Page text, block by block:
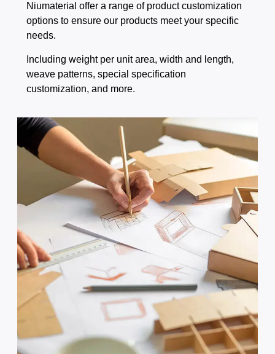
Niumaterial offer a range of product customization
options to ensure our products meet your specific
needs.
Including weight per unit area, width and length,
weave patterns, special specification
customization, and more.